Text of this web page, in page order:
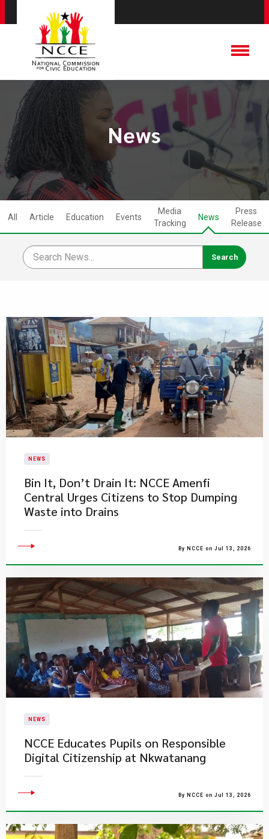
News
All Article Education Events
Media
Tracking
News
Press
Release
NEWS
Bin It, Don’t Drain It: NCCE Amenfi
Central Urges Citizens to Stop Dumping
Waste into Drains
By NCCE on Jul 13, 2026
NEWS
NCCE Educates Pupils on Responsible
Digital Citizenship at Nkwatanang
By NCCE on Jul 13, 2026